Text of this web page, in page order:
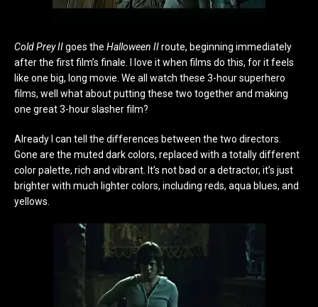
Cold Prey IIgoes the Halloween IIroute, beginning immediately
after the first film’s finale. I love it when films do this, for it feels
like one big, long movie. We all watch these 3-hour superhero
films, well what about putting these two together and making
one great 3-hour slasher film?
Already I can tell the differences between the two directors.
Gone are the muted dark colors, replaced with a totally different
color palette, rich and vibrant. It’s not bad or a detractor, it’s just
brighter with much lighter colors, including reds, aqua blues, and
yellows.